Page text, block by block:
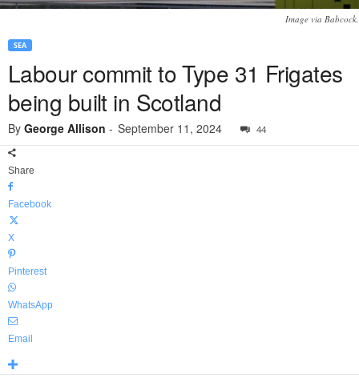
Image via Babcock.
SEA
Labour commit to Type 31 Frigates
being built in Scotland
By George Allison - September 11, 2024 44
Share
Facebook
X
Pinterest
WhatsApp
Email